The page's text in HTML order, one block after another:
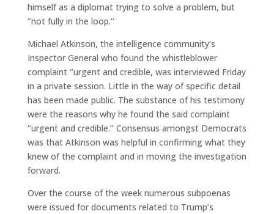
himself as a diplomat trying to solve a problem, but
‘’not fully in the loop.’’
Michael Atkinson, the intelligence community’s
Inspector General who found the whistleblower
complaint ‘’urgent and credible, was interviewed Friday
in a private session. Little in the way of specific detail
has been made public. The substance of his testimony
were the reasons why he found the said complaint
‘’urgent and credible.’’ Consensus amongst Democrats
was that Atkinson was helpful in confirming what they
knew of the complaint and in moving the investigation
forward.
Over the course of the week numerous subpoenas
were issued for documents related to Trump’s